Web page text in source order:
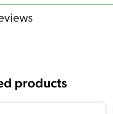
products